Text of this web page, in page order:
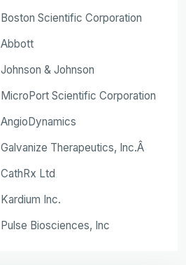
Boston Scientific Corporation
Abbott
Johnson & Johnson
MicroPort Scientific Corporation
AngioDynamics
Galvanize Therapeutics, Inc.Â
CathRx Ltd
Kardium Inc.
Pulse Biosciences, Inc